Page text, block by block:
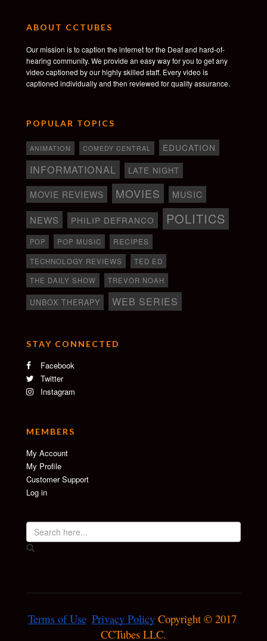
ABOUT CCTUBES
Our mission is to caption the internet for the Deaf and hard-of-
hearing community. We provide an easy way for you to get any
video captioned by our highly skilled staff. Every video is
captioned individually and then reviewed for quality assurance.
POPULAR TOPICS
ANIMATION COMEDY CENTRAL EDUCATION
INFORMATIONAL LATE NIGHT
MOVIE REVIEWS MOVIES MUSIC
NEWS PHILIP DEFRANCO POLITICS
POP POP MUSIC RECIPES
TECHNOLOGY REVIEWS
TED ED
THE DAILY SHOW
TREVOR NOAH
UNBOX THERAPY WEB SERIES
STAY CONNECTED
Facebook
Twitter
Instagram
MEMBERS
My Account
My Profile
Customer Support
Log in
Terms of Use Privacy Policy Copyright © 2017
CCTubes LLC.